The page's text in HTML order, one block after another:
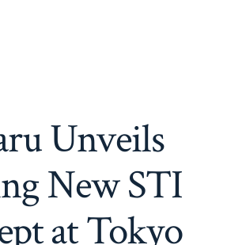
Unveils
New STI
at Tokyo